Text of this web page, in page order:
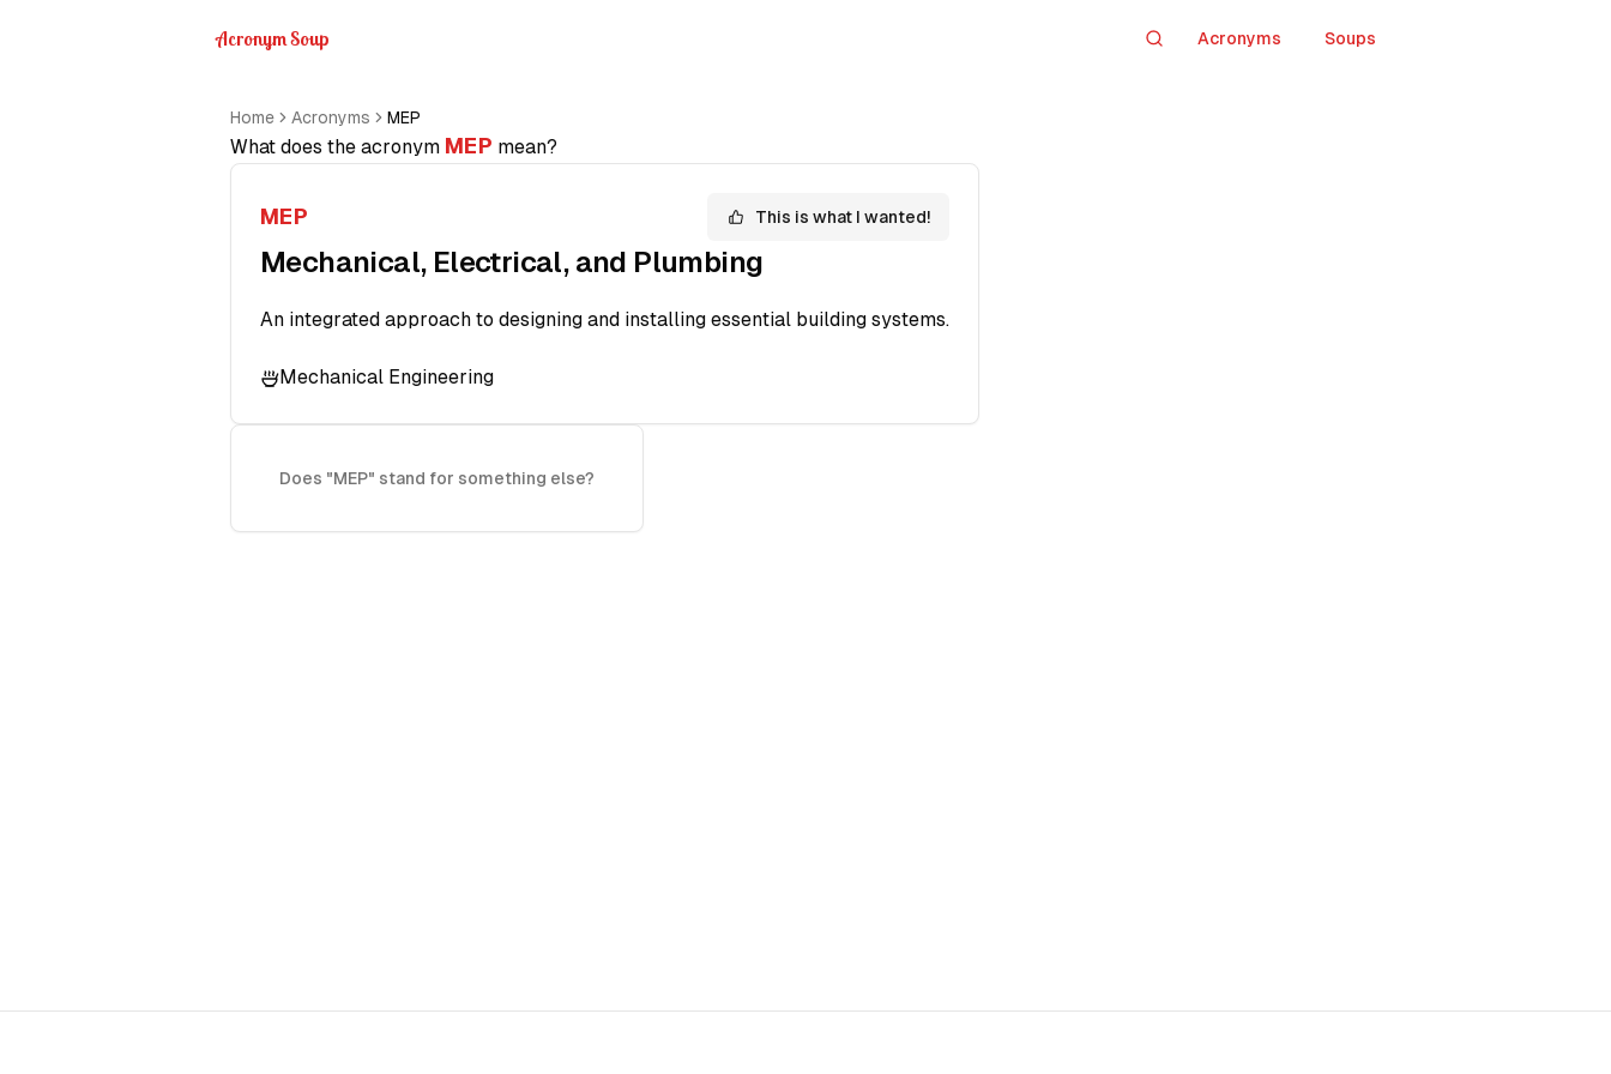
Acronym Soup Search
Acronyms Soups
Home Acronyms MEP
What does the acronym MEP mean?
MEP This is what I wanted!
Mechanical, Electrical, and Plumbing
An integrated approach to designing and installing essential building systems.
Mechanical Engineering
Does "MEP" stand for something else?